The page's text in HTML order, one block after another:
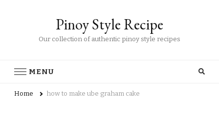
Pinoy Style Recipe
Our collection of authentic pinoy style recipes
MENU
Home how to make ube graham cake